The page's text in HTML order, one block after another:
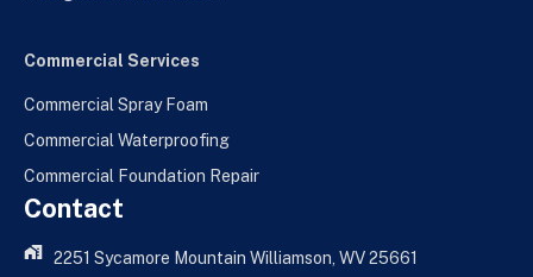
Commercial Services
Commercial Spray Foam
Commercial Waterproofing
Commercial Foundation Repair
Contact
2251 Sycamore Mountain Williamson, WV 25661